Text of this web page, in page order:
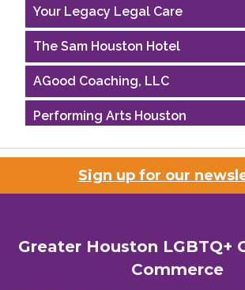
Your Legacy Legal Care
The Sam Houston Hotel
AGood Coaching, LLC
Performing Arts Houston
Houston Business Journal
Riaz Counseling
The Albert Schweitzer Fellowship
Sign up for our
Greater Houston LGBTQ+
Commerce